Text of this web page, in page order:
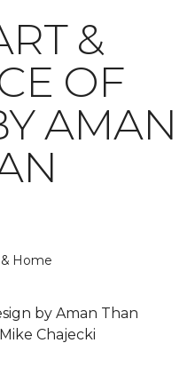
&
OF
AMAN
& Home
by Aman Than
Chajecki